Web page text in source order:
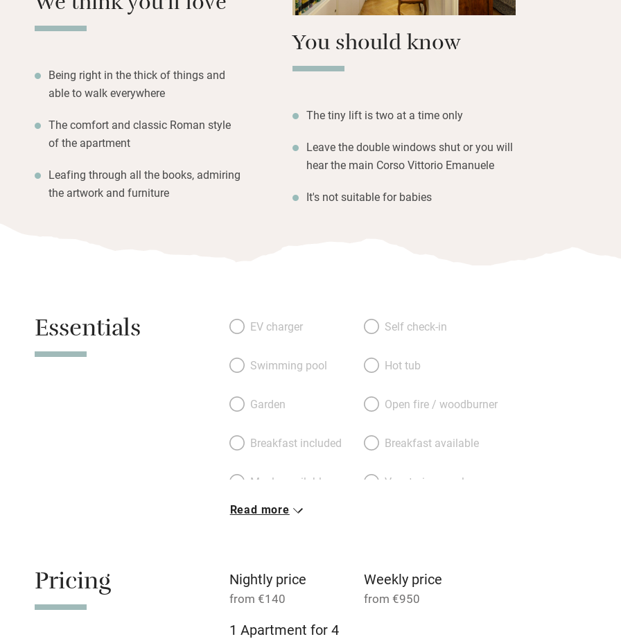
Being right in the thick of things and
able to walk everywhere
The comfort and classic Roman style
of the apartment
Leafing through all the books, admiring
the artwork and furniture
You should know
The tiny lift is two at a time only
Leave the double windows shut or you will
hear the main Corso Vittorio Emanuele
It's not suitable for babies
Essentials EV charger Self check-in
Swimming pool Hot tub
Garden Open fire / woodburner
Breakfast included Breakfast available
Meals available Vegetarian meals
transport
Read more
Pricing Nightly price
from €140
Weekly price
from €950
1 Apartment for 4